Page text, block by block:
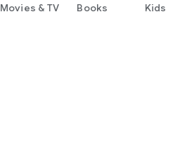
Movies & TV Books Kids